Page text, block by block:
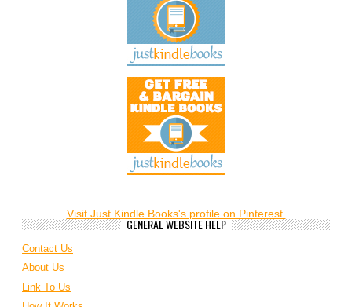
Visit Just Kindle Books's profile on Pinterest.
GENERAL WEBSITE HELP
Contact Us
About Us
Link To Us